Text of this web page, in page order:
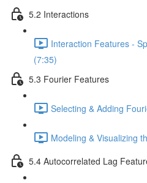
5.2 Interactions
Interaction Features -
(7:35)
5.3 Fourier Features
Selecting & Adding
Modeling & Visualizing
5.4 Autocorrelated Lag